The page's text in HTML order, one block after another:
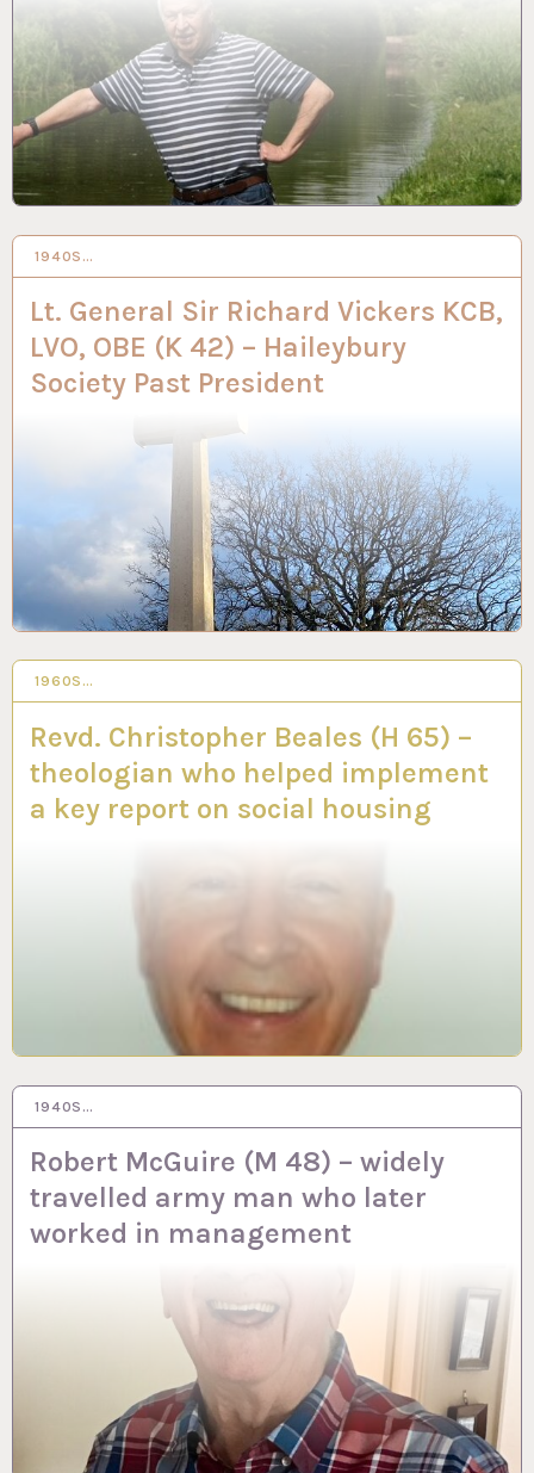
1940S…
Lt. General Sir Richard Vickers KCB,
LVO, OBE (K 42) – Haileybury
Society Past President
13 FEB 2024
1960S…
Revd. Christopher Beales (H 65) –
theologian who helped implement
a key report on social housing
25 JAN 2024
1940S…
Robert McGuire (M 48) – widely
travelled army man who later
worked in management
20 DEC 2023